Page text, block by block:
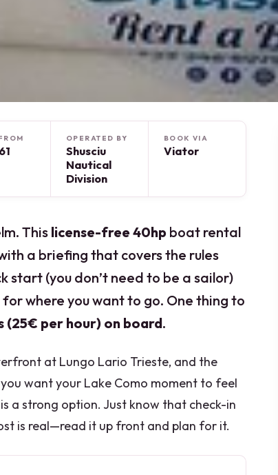
OPERATED BY
Shusciu
Nautical
Division
BOOK VIA
Viator
This license-free 40hp boat rental
a briefing that covers the rules
start (you don’t need to be a sailor)
where you want to go. One thing to
(25€ per hour) on board.
at Lungo Lario Trieste, and the
want your Lake Como moment to feel
a strong option. Just know that check-in
is real—read it up front and plan for it.